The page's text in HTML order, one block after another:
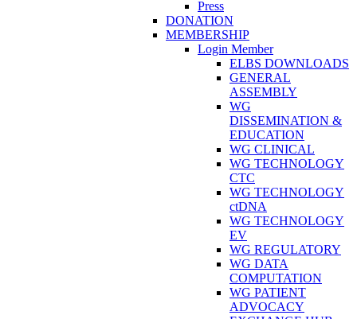
Press
DONATION
MEMBERSHIP
Login Member
ELBS DOWNLOADS
GENERAL
ASSEMBLY
WG
DISSEMINATION &
EDUCATION
WG CLINICAL
WG TECHNOLOGY
CTC
WG TECHNOLOGY
ctDNA
WG TECHNOLOGY
EV
WG REGULATORY
WG DATA
COMPUTATION
WG PATIENT
ADVOCACY